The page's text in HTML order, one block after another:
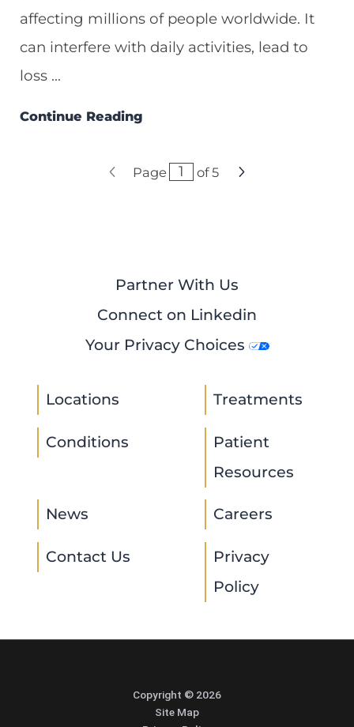
affecting millions of people worldwide. It
can interfere with daily activities, lead to
loss ...
Continue Reading
Page of5
Partner With Us
Connect on Linkedin
Your Privacy Choices
Locations Treatments
Conditions
Patient
Resources
News Careers
Contact Us
Privacy
Policy
Copyright © 2026
Site Map